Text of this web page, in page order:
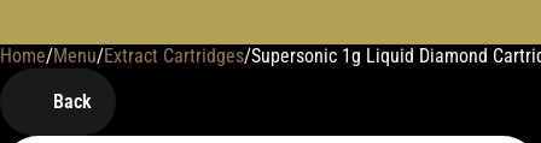
Home/Menu/Extract Cartridges/Supersonic 1g Liquid Diamond
Back
0